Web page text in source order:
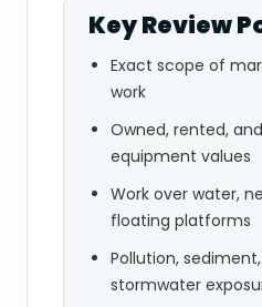
Key Review
Exact scope of
work
Owned, rented,
equipment values
Work over water,
floating platforms
Pollution,
stormwater